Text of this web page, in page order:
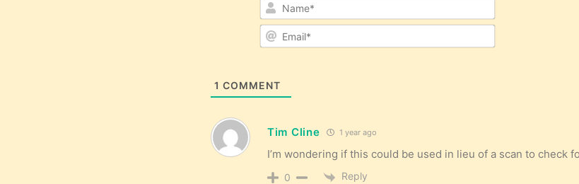
1 COMMENT
Tim Cline 1 year ago
I’m wondering if this could be used in lieu of a scan to check
0 Reply